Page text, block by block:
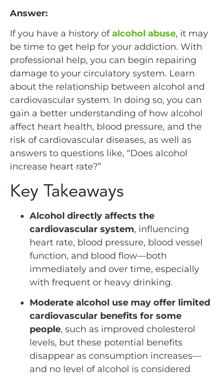
Answer:
If you have a history ofalcohol abuse, it may
be time to get help for your addiction. With
professional help, you can begin repairing
damage to your circulatory system. Learn
about the relationship between alcohol and
cardiovascular system. In doing so, you can
gain a better understanding of how alcohol
affect heart health, blood pressure, and the
risk of cardiovascular diseases, as well as
answers to questions like, “Does alcohol
increase heart rate?”
Key Takeaways
Alcohol directly affects the
cardiovascular system, influencing
heart rate, blood pressure, blood vessel
function, and blood flow—both
immediately and over time, especially
with frequent or heavy drinking.
Moderate alcohol use may offer limited
cardiovascular benefits for some
people, such as improved cholesterol
levels, but these potential benefits
disappear as consumption increases—
and no level of alcohol is considered